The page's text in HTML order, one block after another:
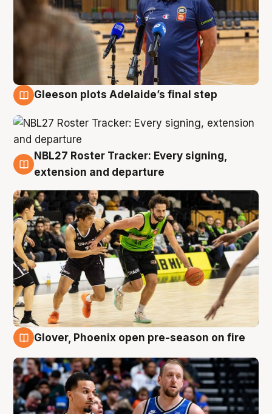
Gleeson plots Adelaide’s final step
7 Aug
NBL27 Roster Tracker: Every signing,
extension and departure
Glover, Phoenix open pre-season on fire